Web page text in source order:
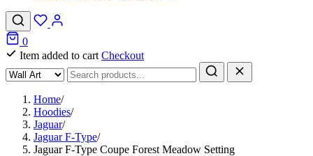
0
Item added to cart Checkout
Home/
Hoodies/
Jaguar/
Jaguar F-Type/
Jaguar F-Type Coupe Forest Meadow Setting